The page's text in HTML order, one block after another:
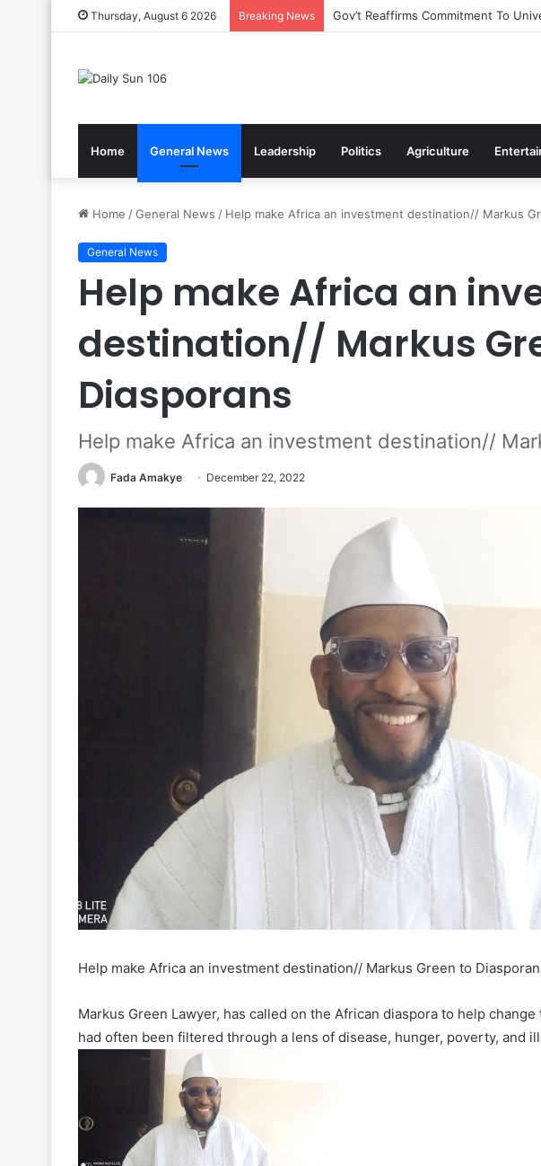
Thursday, August 6 2026 Breaking News Nsawam Rolls Out Flagship 24-
Home General News Leadership Politics Agriculture
Home /General News / Help make Africa an investment destination// Markus
General News
Help make Africa an
destination// Markus
Diasporans
Help make Africa an investment destination//
Fada Amakye December 22, 2022
Help make Africa an investment destination// Markus Green to
Markus Green Lawyer, has called on the African diaspora to help
had often been filtered through a lens of disease, hunger, poverty, and